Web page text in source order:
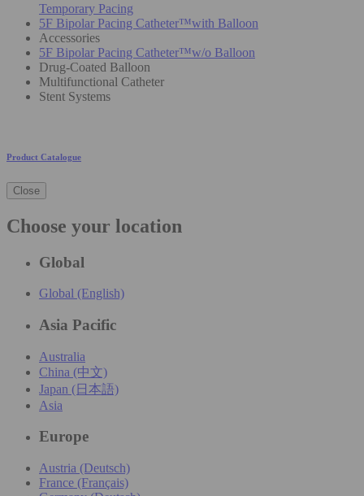
Temporary Pacing
5F Bipolar Pacing Catheter™with Balloon
Accessories
5F Bipolar Pacing Catheter™w/o Balloon
Drug-Coated Balloon
Multifunctional Catheter
Stent Systems
Product Catalogue
Close
Choose your location
Global
Global (English)
Asia Pacific
Australia
China (中文)
Japan (日本語)
Asia
Europe
Austria (Deutsch)
France (Français)